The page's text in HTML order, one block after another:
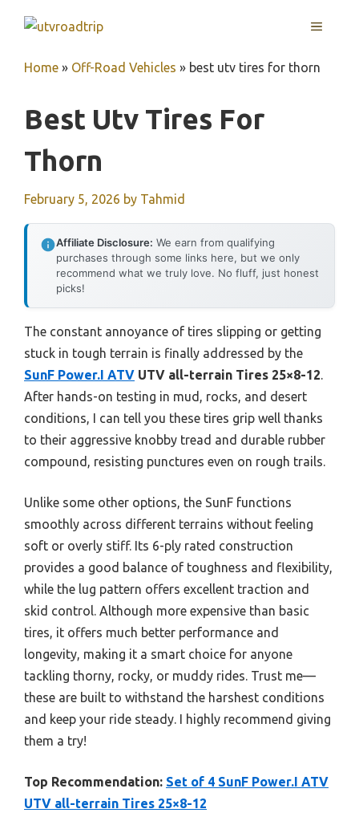
MENU
Home » Off-Road Vehicles » best utv tires for thorn
Best Utv Tires For
Thorn
February 5, 2026 by Tahmid
Affiliate Disclosure: We earn from qualifying
purchases through some links here, but we only
recommend what we truly love. No fluff, just honest
picks!
The constant annoyance of tires slipping or getting
stuck in tough terrain is finally addressed by the
SunF Power.I ATV UTV all-terrain Tires 25×8-12.
After hands-on testing in mud, rocks, and desert
conditions, I can tell you these tires grip well thanks
to their aggressive knobby tread and durable rubber
compound, resisting punctures even on rough trails.
Unlike some other options, the SunF functions
smoothly across different terrains without feeling
soft or overly stiff. Its 6-ply rated construction
provides a good balance of toughness and flexibility,
while the lug pattern offers excellent traction and
skid control. Although more expensive than basic
tires, it offers much better performance and
longevity, making it a smart choice for anyone
tackling thorny, rocky, or muddy rides. Trust me—
these are built to withstand the harshest conditions
and keep your ride steady. I highly recommend giving
them a try!
Top Recommendation: Set of 4 SunF Power.I ATV
UTV all-terrain Tires 25×8-12